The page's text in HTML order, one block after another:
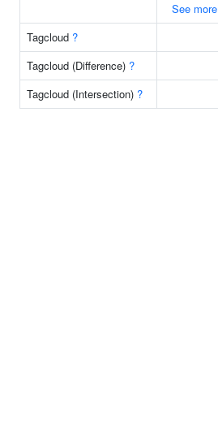
See more
Tagcloud ?
Tagcloud (Difference) ?
Tagcloud (Intersection) ?